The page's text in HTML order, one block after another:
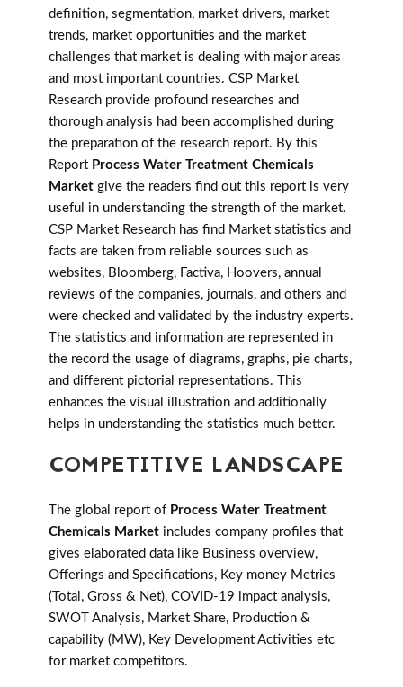
definition, segmentation, market drivers, market
trends, market opportunities and the market
challenges that market is dealing with major areas
and most important countries. CSP Market
Research provide profound researches and
thorough analysis had been accomplished during
the preparation of the research report. By this
Report Process Water Treatment Chemicals
Market give the readers find out this report is very
useful in understanding the strength of the market.
CSP Market Research has find Market statistics and
facts are taken from reliable sources such as
websites, Bloomberg, Factiva, Hoovers, annual
reviews of the companies, journals, and others and
were checked and validated by the industry experts.
The statistics and information are represented in
the record the usage of diagrams, graphs, pie charts,
and different pictorial representations. This
enhances the visual illustration and additionally
helps in understanding the statistics much better.
COMPETITIVE LANDSCAPE
The global report of Process Water Treatment
Chemicals Market includes company profiles that
gives elaborated data like Business overview,
Offerings and Specifications, Key money Metrics
(Total, Gross & Net), COVID-19 impact analysis,
SWOT Analysis, Market Share, Production &
capability (MW), Key Development Activities etc
for market competitors.